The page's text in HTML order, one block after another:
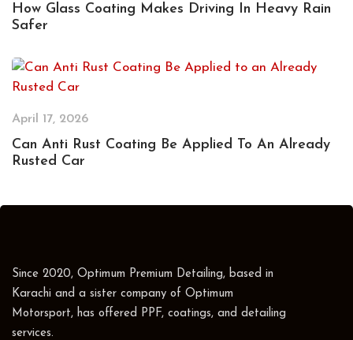
How Glass Coating Makes Driving In Heavy Rain
Safer
April 17, 2026
Can Anti Rust Coating Be Applied To An Already
Rusted Car
Since 2020, Optimum Premium Detailing, based in
Karachi and a sister company of Optimum
Motorsport, has offered PPF, coatings, and detailing
services.